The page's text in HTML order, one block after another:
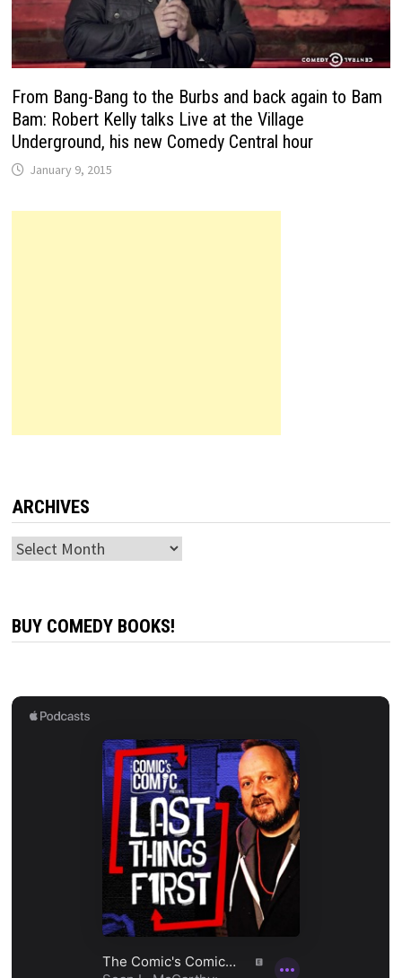
From Bang-Bang to the Burbs and back again to Bam
Bam: Robert Kelly talks Live at the Village
Underground, his new Comedy Central hour
January 9, 2015
ARCHIVES
Archives
BUY COMEDY BOOKS!